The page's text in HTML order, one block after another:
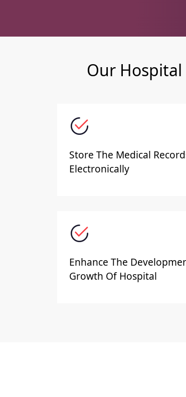
Our
Store The Medical
Electronically
Enhance The
Growth Of Hospital